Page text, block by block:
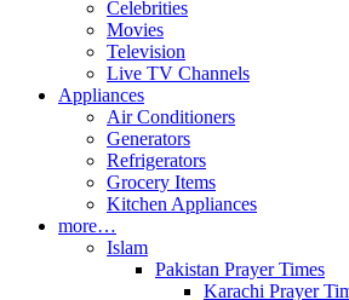
Celebrities
Movies
Television
Live TV Channels
Appliances
Air Conditioners
Generators
Refrigerators
Grocery Items
Kitchen Appliances
more…
Islam
Pakistan Prayer Times
Karachi Prayer